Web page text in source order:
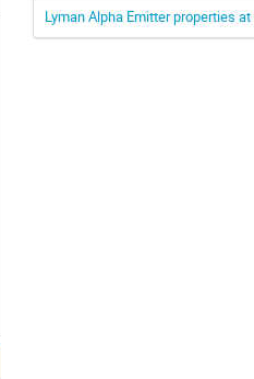
Lyman Alpha Emitter properties